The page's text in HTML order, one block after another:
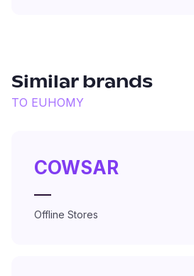
Similar brands
TO EUHOMY
COWSAR
—
Offline Stores